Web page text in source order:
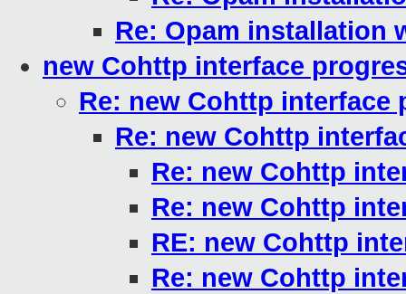
Re: Opam installation
new Cohttp interface
Re: new Cohttp interface
Re: new Cohttp
Re: new Cohttp
Re: new Cohttp
RE: new Cohttp
Re: new Cohttp